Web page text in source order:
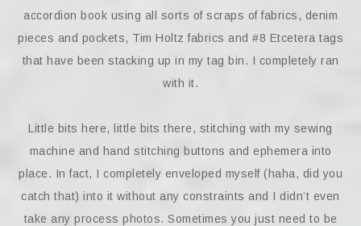
accordion book using all sorts of scraps of fabrics, denim
pieces and pockets, Tim Holtz fabrics and #8 Etcetera tags
that have been stacking up in my tag bin. I completely ran
with it.
Little bits here, little bits there, stitching with my sewing
machine and hand stitching buttons and ephemera into
place. In fact, I completely enveloped myself (haha, did you
catch that) into it without any constraints and I didn’t even
take any process photos. Sometimes you just need to be